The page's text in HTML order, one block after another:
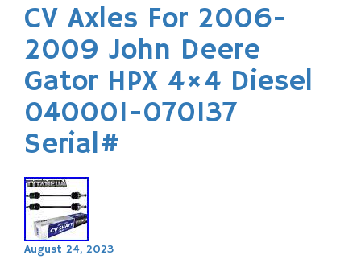
CV Axles For 2006-
2009 John Deere
Gator HPX 4×4 Diesel
040001-070137
Serial#
August 24, 2023